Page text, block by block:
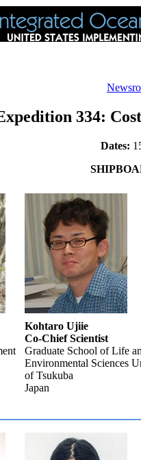
334:
Dates:
Kohtaro Ujiie
Co-Chief Scientist
Graduate School of Life
Environmental Sciences
of Tsukuba
Japan